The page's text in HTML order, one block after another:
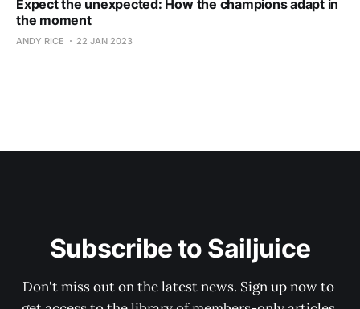
Expect the unexpected: How the champions adapt in
the moment
ANDY RICE 22 JAN 2023
Subscribe to Sailjuice
Don't miss out on the latest news. Sign up now to